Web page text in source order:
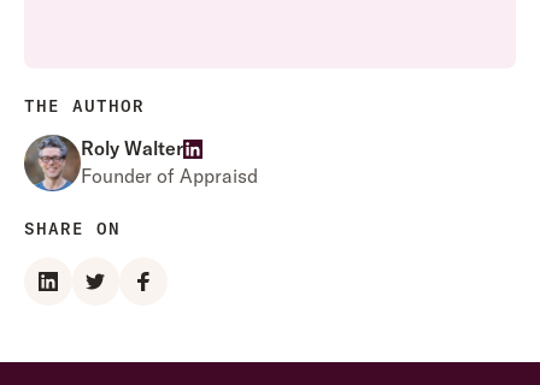
THE AUTHOR
Roly Walter
Founder of Appraisd
SHARE ON